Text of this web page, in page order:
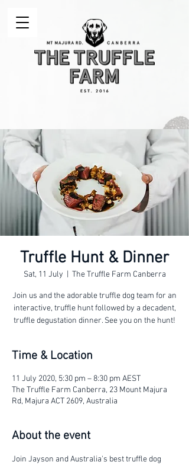
Truffle Hunt & Dinner
Sat, 11 July The Truffle Farm Canberra
Join us and the adorable truffle dog team for an
interactive, truffle hunt followed by a decadent,
truffle degustation dinner. See you on the hunt!
Time & Location
11 July 2020, 5:30 pm – 8:30 pm AEST
The Truffle Farm Canberra, 23 Mount Majura
Rd, Majura ACT 2609, Australia
About the event
Join Jayson and Australia's best truffle dog